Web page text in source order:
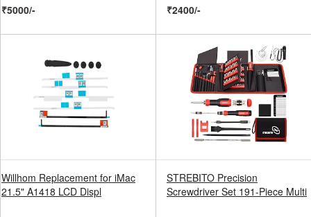
₹5000/-
₹2400/-
Willhom Replacement for iMac
21.5" A1418 LCD Displ
STREBITO Precision
Screwdriver Set 191-Piece Multi